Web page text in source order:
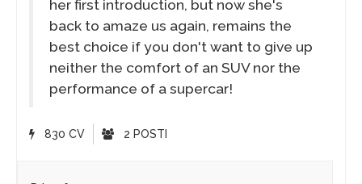
her first introduction, but now she's
back to amaze us again, remains the
best choice if you don't want to give up
neither the comfort of an SUV nor the
performance of a supercar!
830 CV 2 POSTI